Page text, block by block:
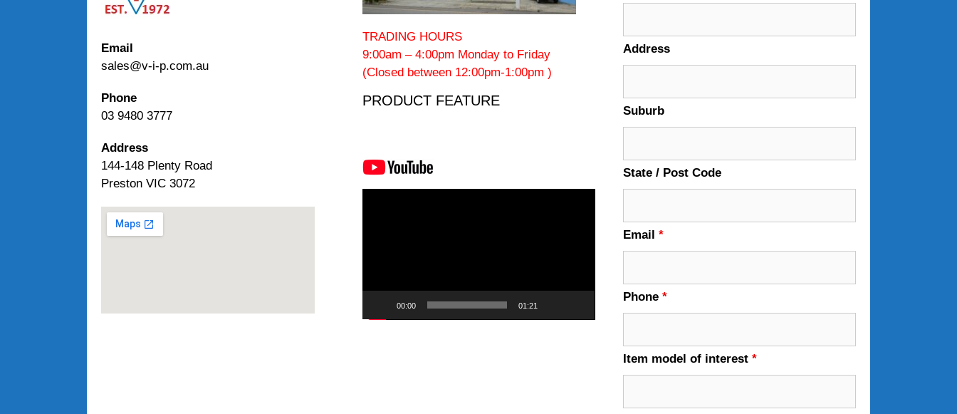
Email
sales@v-i-p.com.au
Phone
03 9480 3777
Address
144-148 Plenty Road
Preston VIC 3072
TRADING HOURS
9:00am – 4:00pm Monday to Friday
(Closed between 12:00pm-1:00pm )
PRODUCT FEATURE
00:00 01:21
Address
Suburb
State / Post Code
Email*
Phone*
Item model of interest*